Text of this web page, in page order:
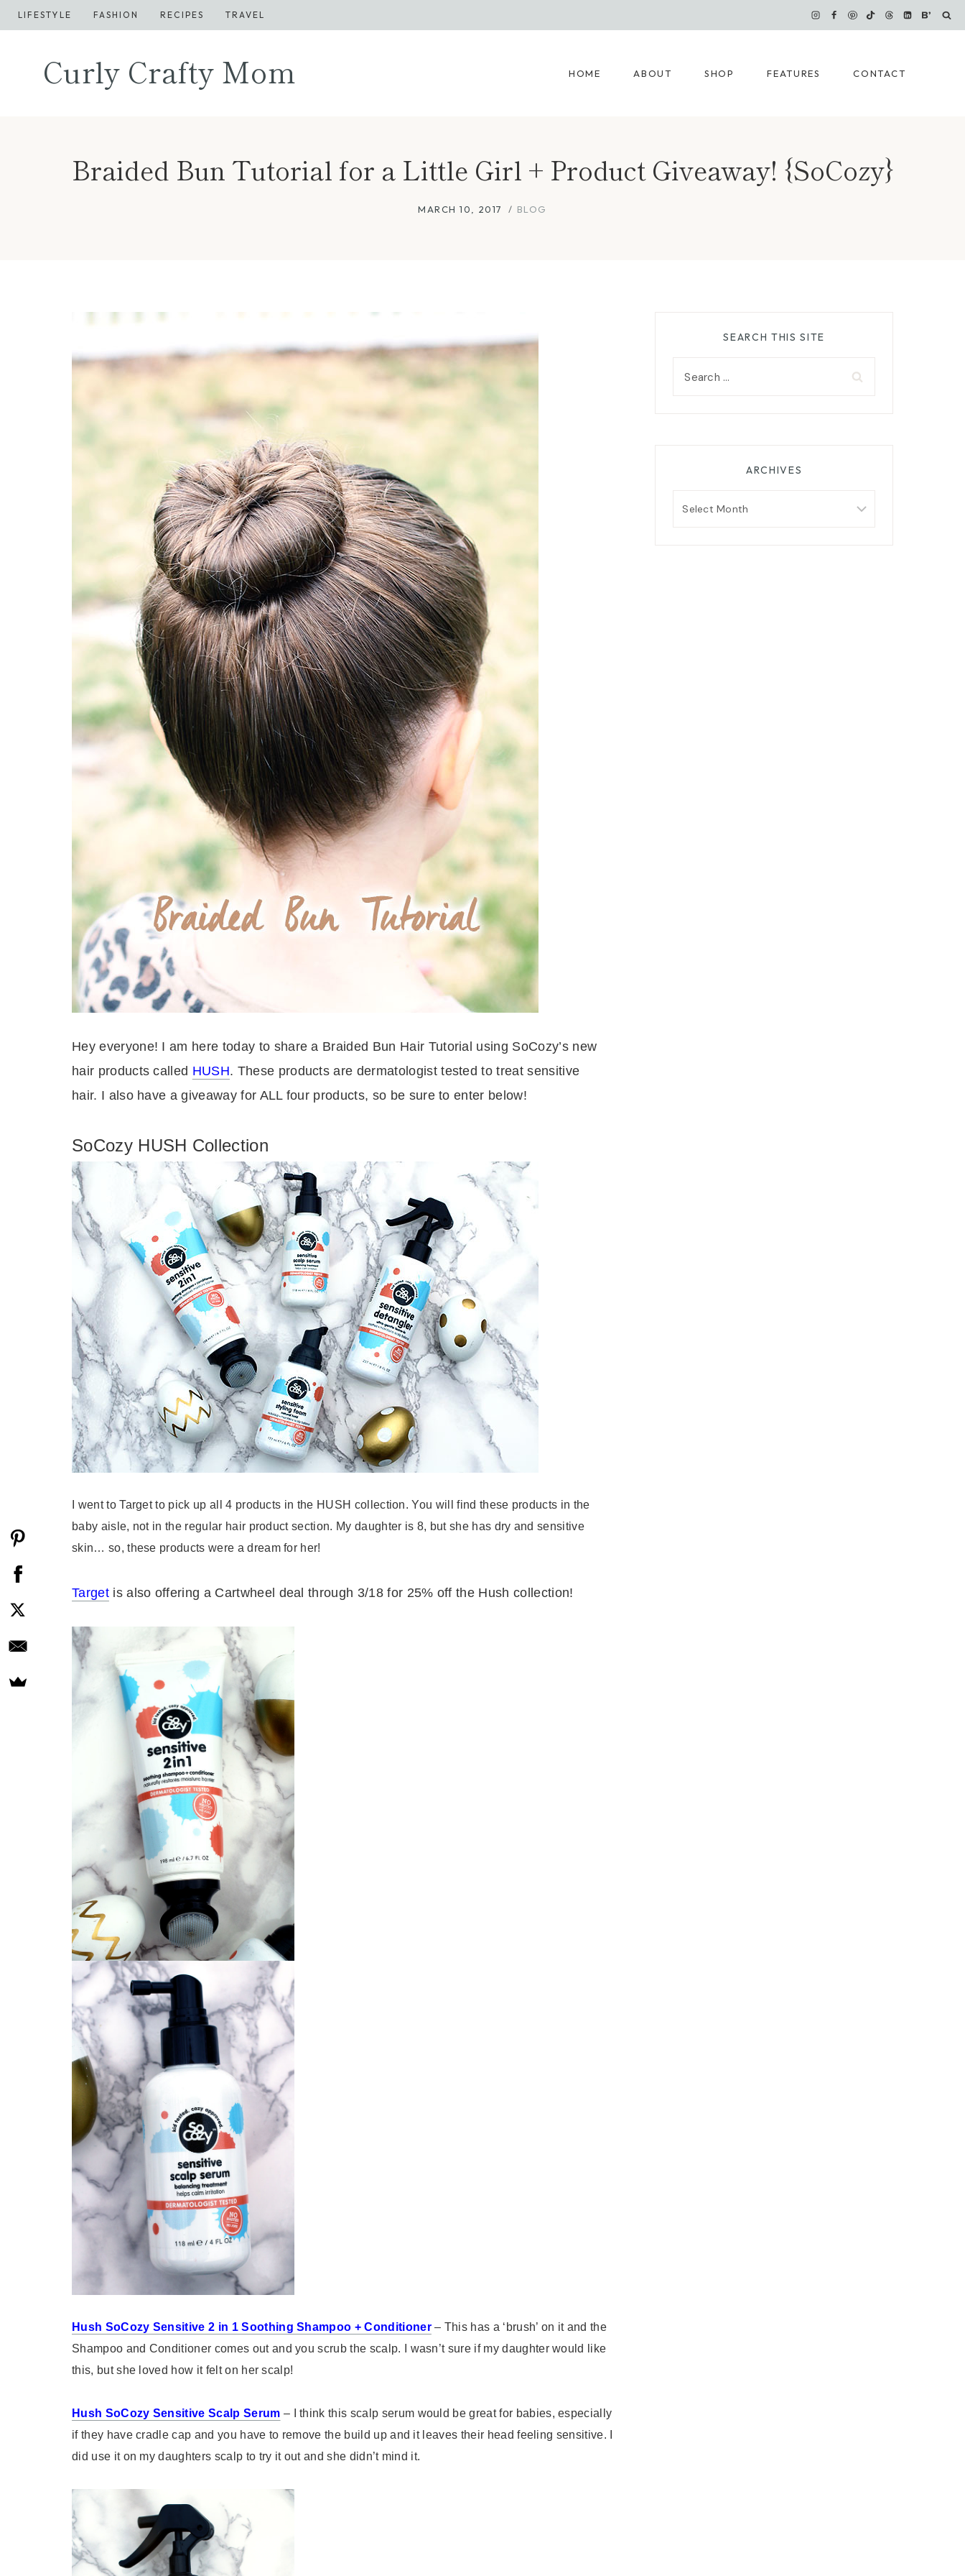
Skip
to
LIFESTYLE FASHION RECIPES TRAVEL
Curly Crafty Mom HOME ABOUT SHOP FEATURES CONTACT
Braided Bun Tutorial for a Little Girl + Product Giveaway! {SoCozy}
MARCH 10, 2017 BLOG
Hey everyone! I am here today to share a Braided Bun Hair Tutorial using SoCozy’s new
hair products called HUSH. These products are dermatologist tested to treat sensitive
hair. I also have a giveaway for ALL four products, so be sure to enter below!
SoCozy HUSH Collection
I went to Target to pick up all 4 products in the HUSH collection. You will find these products in the
baby aisle, not in the regular hair product section. My daughter is 8, but she has dry and sensitive
skin… so, these products were a dream for her!
Targetis also offering a Cartwheel deal through 3/18 for 25% off the Hush collection!
Hush SoCozy Sensitive 2 in 1 Soothing Shampoo + Conditioner– This has a ‘brush’ on it and the
Shampoo and Conditioner comes out and you scrub the scalp. I wasn’t sure if my daughter would like
this, but she loved how it felt on her scalp!
Hush SoCozy Sensitive Scalp Serum – I think this scalp serum would be great for babies, especially
if they have cradle cap and you have to remove the build up and it leaves their head feeling sensitive. I
did use it on my daughters scalp to try it out and she didn’t mind it.
SEARCH THIS SITE
ARCHIVES